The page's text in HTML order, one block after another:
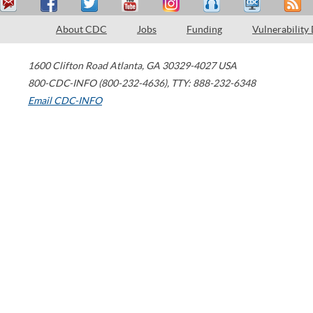
About CDC Jobs Funding Vulnerability
1600 Clifton Road Atlanta, GA 30329-4027 USA
800-CDC-INFO (800-232-4636), TTY: 888-232-6348
Email CDC-INFO